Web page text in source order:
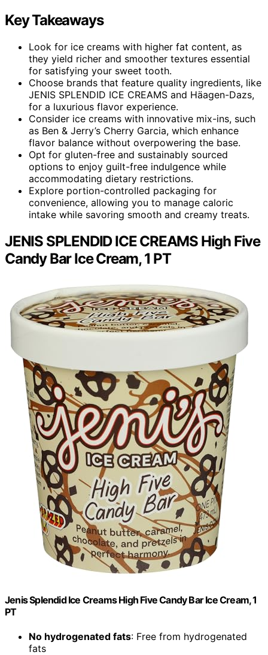
Key Takeaways
Look for ice creams with higher fat content, as
they yield richer and smoother textures essential
for satisfying your sweet tooth.
Choose brands that feature quality ingredients, like
JENIS SPLENDID ICE CREAMS and Häagen-Dazs,
for a luxurious flavor experience.
Consider ice creams with innovative mix-ins, such
as Ben & Jerry’s Cherry Garcia, which enhance
flavor balance without overpowering the base.
Opt for gluten-free and sustainably sourced
options to enjoy guilt-free indulgence while
accommodating dietary restrictions.
Explore portion-controlled packaging for
convenience, allowing you to manage caloric
intake while savoring smooth and creamy treats.
JENIS SPLENDID ICE CREAMS High Five
Candy Bar Ice Cream, 1 PT
Jenis Splendid Ice Creams High Five Candy Bar Ice Cream, 1
PT
No hydrogenated fats: Free from hydrogenated
fats